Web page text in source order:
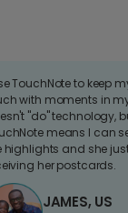
TouchNote to keep
with moments in
"do" technology,
means I can
highlights and she
her postcards.
JAMES, US